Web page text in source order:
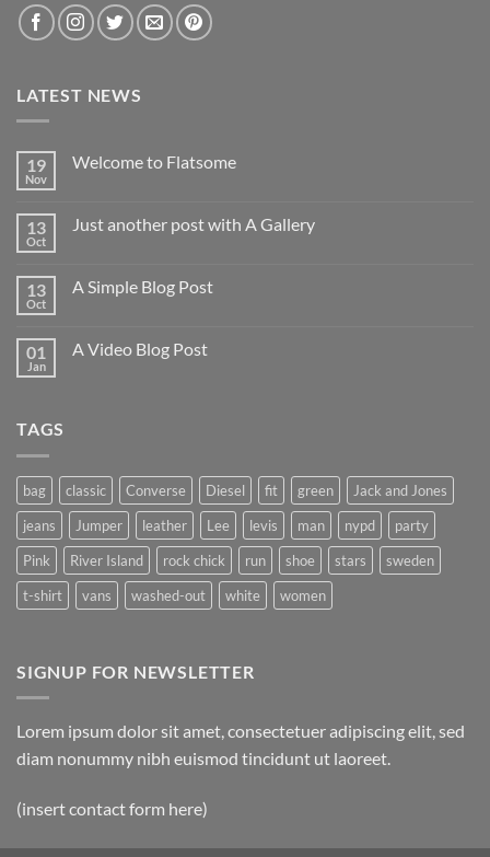
LATEST NEWS
19
Nov
Welcome to Flatsome
13
Oct
Just another post with A Gallery
13
Oct
A Simple Blog Post
01
Jan
A Video Blog Post
TAGS
bag classic Converse Diesel fit green
Jack and Jones
jeans
Jumper leather Lee levis man nypd
party
Pink
River Island rock chick run shoe stars
sweden
t-shirt
vans washed-out white women
SIGNUP FOR NEWSLETTER
Lorem ipsum dolor sit amet, consectetuer adipiscing elit, sed
diam nonummy nibh euismod tincidunt ut laoreet.
(insert contact form here)